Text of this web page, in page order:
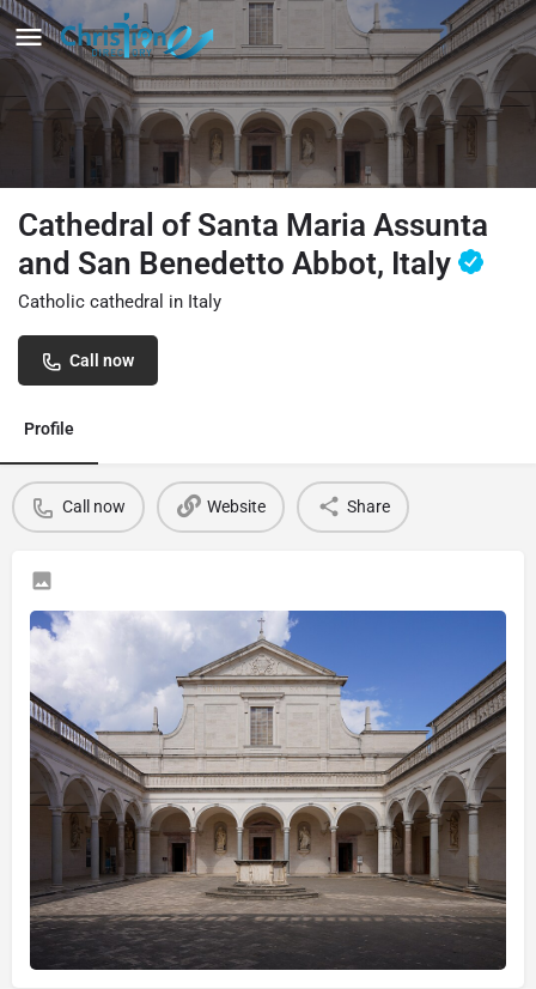
Cathedral of Santa Maria Assunta
and San Benedetto Abbot, Italy
Catholic cathedral in Italy
Call now
Profile
Call now Website Share